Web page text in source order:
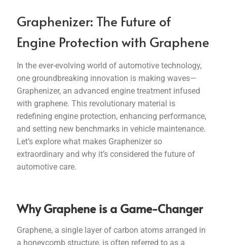
Graphenizer: The Future of
Engine Protection with Graphene
In the ever-evolving world of automotive technology,
one groundbreaking innovation is making waves—
Graphenizer, an advanced engine treatment infused
with graphene. This revolutionary material is
redefining engine protection, enhancing performance,
and setting new benchmarks in vehicle maintenance.
Let’s explore what makes Graphenizer so
extraordinary and why it’s considered the future of
automotive care.
Why Graphene is a Game-Changer
Graphene, a single layer of carbon atoms arranged in
a honeycomb structure, is often referred to as a